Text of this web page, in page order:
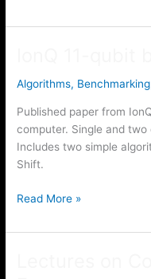
Algorithms, Benchmarking
Published paper from
computer. Single and two
Includes two simple
Shift.
IonQ
qubit
Read More »